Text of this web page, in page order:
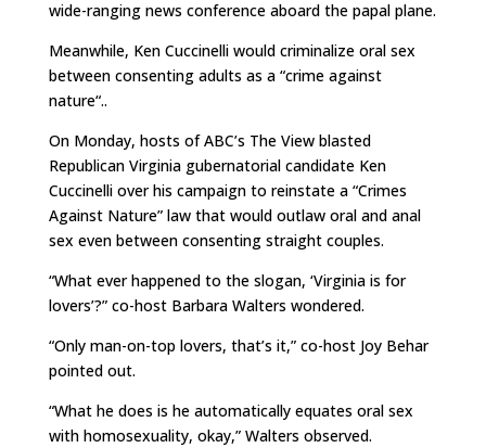
wide-ranging news conference aboard the papal plane.
Meanwhile, Ken Cuccinelli would criminalize oral sex
between consenting adults as a “crime against
nature“..
On Monday, hosts of ABC’s The View blasted
Republican Virginia gubernatorial candidate Ken
Cuccinelli over his campaign to reinstate a “Crimes
Against Nature” law that would outlaw oral and anal
sex even between consenting straight couples.
“What ever happened to the slogan, ‘Virginia is for
lovers’?” co-host Barbara Walters wondered.
“Only man-on-top lovers, that’s it,” co-host Joy Behar
pointed out.
“What he does is he automatically equates oral sex
with homosexuality, okay,” Walters observed.